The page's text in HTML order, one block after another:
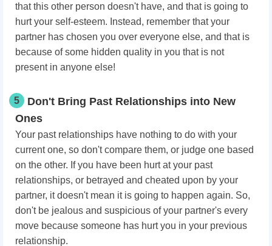
that this other person doesn't have, and that is going to
hurt your self-esteem. Instead, remember that your
partner has chosen you over everyone else, and that is
because of some hidden quality in you that is not
present in anyone else!
5
Don't Bring Past Relationships into New
Ones
Your past relationships have nothing to do with your
current one, so don't compare them, or judge one based
on the other. If you have been hurt at your past
relationships, or betrayed and cheated upon by your
partner, it doesn't mean it is going to happen again. So,
don't be jealous and suspicious of your partner's every
move because someone has hurt you in your previous
relationship.